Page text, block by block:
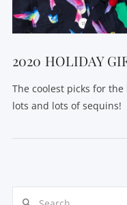
2020 HOLIDAY
The coolest picks for
lots and lots of sequins!